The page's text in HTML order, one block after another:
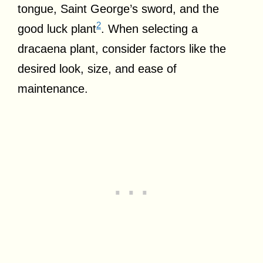
tongue, Saint George’s sword, and the
good luck plant2. When selecting a
dracaena plant, consider factors like the
desired look, size, and ease of
maintenance.